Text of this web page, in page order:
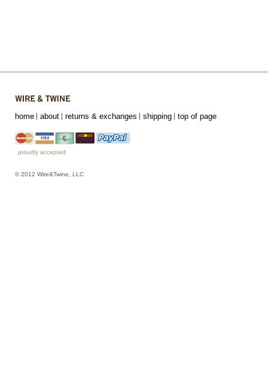
home about returns & exchanges shipping top of page
proudly accepted
© 2012 Wire&Twine, LLC